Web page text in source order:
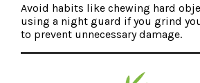
Avoid habits like chewing hard
using a night guard if you grind
to prevent unnecessary damage.